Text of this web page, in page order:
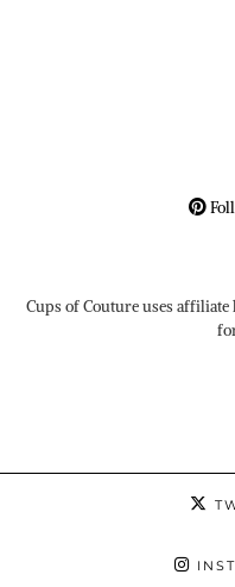
Cups of Couture uses affiliate